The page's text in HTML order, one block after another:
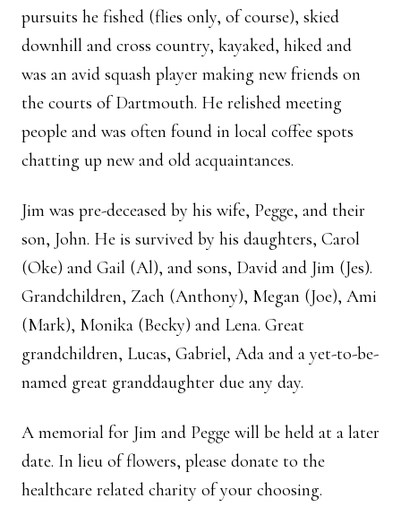
pursuits he fished (flies only, of course), skied
downhill and cross country, kayaked, hiked and
was an avid squash player making new friends on
the courts of Dartmouth. He relished meeting
people and was often found in local coffee spots
chatting up new and old acquaintances.
Jim was pre-deceased by his wife, Pegge, and their
son, John. He is survived by his daughters, Carol
(Oke) and Gail (Al), and sons, David and Jim (Jes).
Grandchildren, Zach (Anthony), Megan (Joe), Ami
(Mark), Monika (Becky) and Lena. Great
grandchildren, Lucas, Gabriel, Ada and a yet-to-be-
named great granddaughter due any day.
A memorial for Jim and Pegge will be held at a later
date. In lieu of flowers, please donate to the
healthcare related charity of your choosing.